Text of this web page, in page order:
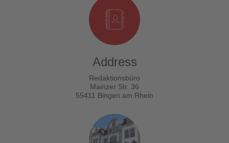
Address
Redaktionsbüro
Mainzer Str. 36
55411 Bingen am Rhein